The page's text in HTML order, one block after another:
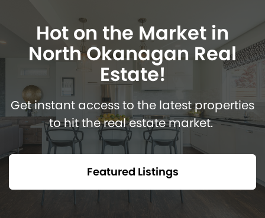
Hot on the Market in
North Okanagan Real
Estate!
Get instant access to the latest properties
to hit the real estate market.
Featured Listings